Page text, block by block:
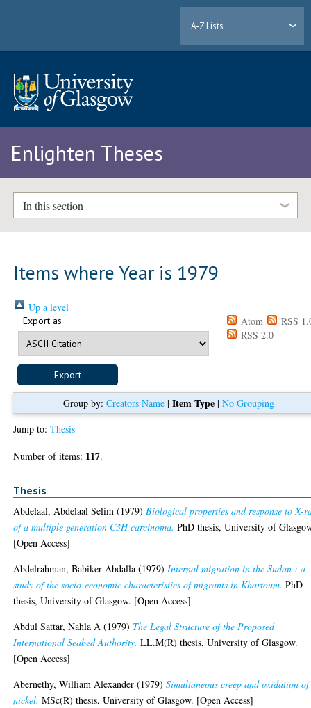
A-Z Lists
Enlighten Theses
In this section
Items where Year is 1979
Up a level
Export as Atom
RSS
RSS 2.0
Group by:Creators Name |Item Type |No Grouping
Jump to:Thesis
Number of items: 117.
Thesis
Abdelaal, Abdelaal Selim (1979)Biological properties and response to X-
of a multiple generation C3H carcinoma. PhD thesis, University of
[Open Access]
Abdelrahman, Babiker Abdalla (1979)Internal migration in the Sudan : a
study of the socio-economic characteristics of migrants in Khartoum. PhD
thesis, University of Glasgow. [Open Access]
Abdul Sattar, Nahla A (1979) The Legal Structure of the Proposed
International Seabed Authority. LL.M(R) thesis, University of Glasgow.
[Open Access]
Abernethy, William Alexander (1979)Simultaneous creep and oxidation of
nickel. MSc(R) thesis, University of Glasgow. [Open Access]